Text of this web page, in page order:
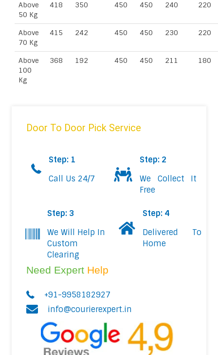
Above
50 Kg
418 350 450 450 240 220
Above
70 Kg
415 242 450 450 230 220
Above
100
Kg
368 192 450 450 211 180
Door To Door Pick Service
Step: 1
Call Us 24/7
Step: 2
We Collect It
Free
Step: 3
We Will Help In
Custom
Clearing
Step: 4
Delivered To
Home
Need Expert Help
+91-9958182927
info@courierexpert.in